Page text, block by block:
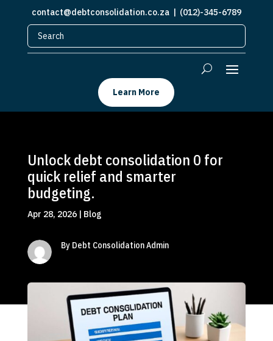
contact@debtconsolidation.co.za| (012)-345-6789
Learn More
Unlock debt consolidation 0 for
quick relief and smarter
budgeting.
Apr 28, 2026| Blog
By Debt Consolidation Admin